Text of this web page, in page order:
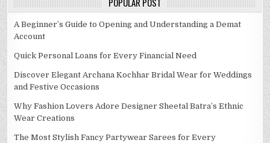
A Beginner’s Guide to Opening and Understanding a Demat
Account
Quick Personal Loans for Every Financial Need
Discover Elegant Archana Kochhar Bridal Wear for Weddings
and Festive Occasions
Why Fashion Lovers Adore Designer Sheetal Batra’s Ethnic
Wear Creations
The Most Stylish Fancy Partywear Sarees for Every